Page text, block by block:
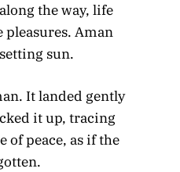
the way, life
pleasures. Aman
sun.
It landed gently
it up, tracing
of peace, as if the